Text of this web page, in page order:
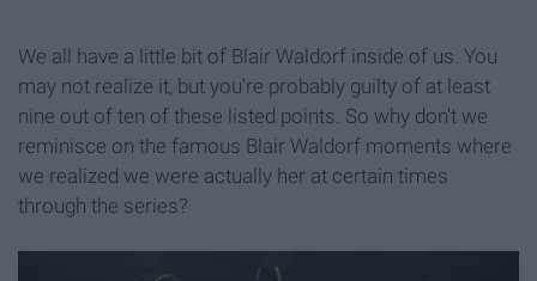
We all have a little bit of Blair Waldorf inside of us. You
may not realize it, but you're probably guilty of at least
nine out of ten of these listed points. So why don't we
reminisce on the famous Blair Waldorf moments where
we realized we were actually her at certain times
through the series?